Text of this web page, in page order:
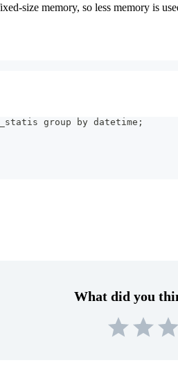
size memory, so less memory is
group by datetime;
What did you